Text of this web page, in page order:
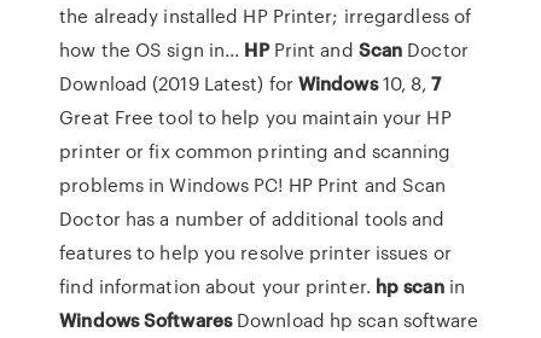
the already installed HP Printer; irregardless of
how the OS sign in... HPPrint and Scan Doctor
Download (2019 Latest) forWindows10, 8,7
Great Free tool to help you maintain your HP
printer or fix common printing and scanning
problems in Windows PC! HP Print and Scan
Doctor has a number of additional tools and
features to help you resolve printer issues or
find information about your printer. hp scanin
WindowsSoftwaresDownload hp scan software